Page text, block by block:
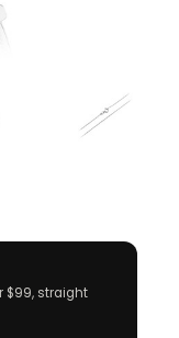
$99, straight